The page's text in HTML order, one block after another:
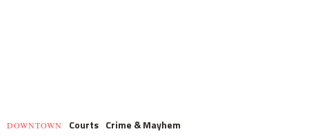
DOWNTOWN Courts Crime & Mayhem